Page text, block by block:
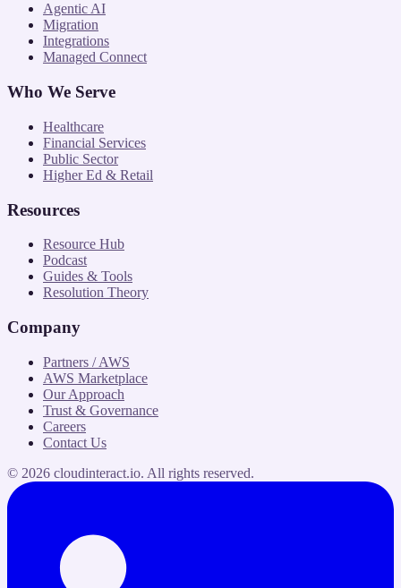
Agentic AI
Migration
Integrations
Managed Connect
Who We Serve
Healthcare
Financial Services
Public Sector
Higher Ed & Retail
Resources
Resource Hub
Podcast
Guides & Tools
Resolution Theory
Company
Partners / AWS
AWS Marketplace
Our Approach
Trust & Governance
Careers
Contact Us
© 2026 cloudinteract.io. All rights reserved.